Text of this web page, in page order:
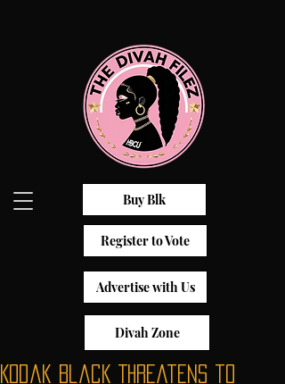
Buy Blk
Register to Vote
Advertise with Us
Divah Zone
Kodak Black Threatens to